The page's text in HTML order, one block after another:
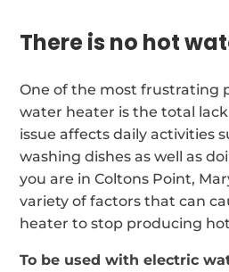
There is no hot
One of the most frustrating
water heater is the total
issue affects daily activities
washing dishes as well as
you are in Coltons Point,
variety of factors that can
heater to stop producing
To be used with electric